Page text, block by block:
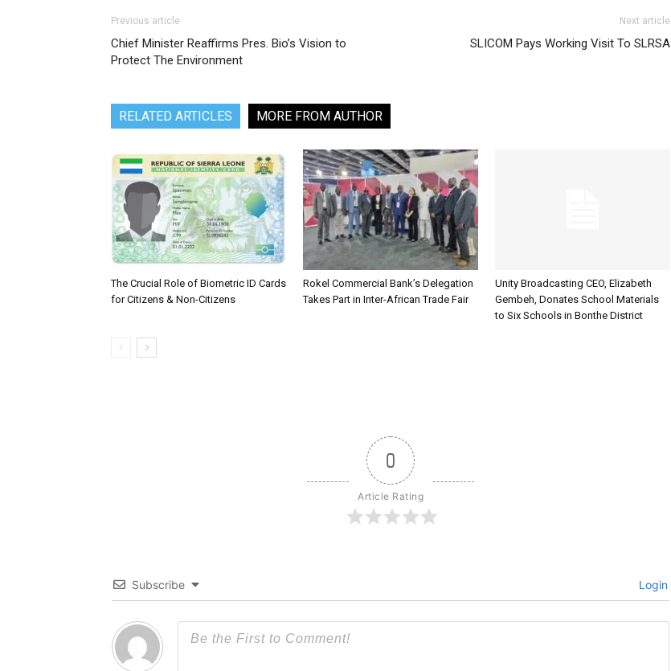
Previous article
Chief Minister Reaffirms Pres. Bio’s Vision to
Protect The Environment
Next article
SLICOM Pays Working Visit To SLRSA
RELATED ARTICLES MORE FROM AUTHOR
The Crucial Role of Biometric ID Cards
for Citizens & Non-Citizens
Rokel Commercial Bank’s Delegation
Takes Part in Inter-African Trade Fair
Unity Broadcasting CEO, Elizabeth
Gembeh, Donates School Materials
to Six Schools in Bonthe District
0
Article Rating
Subscribe Login